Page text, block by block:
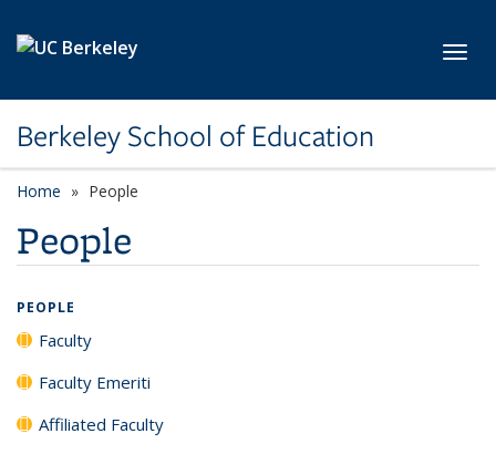
Berkeley School of Education
Home People
People
PEOPLE
Faculty
Faculty Emeriti
Affiliated Faculty